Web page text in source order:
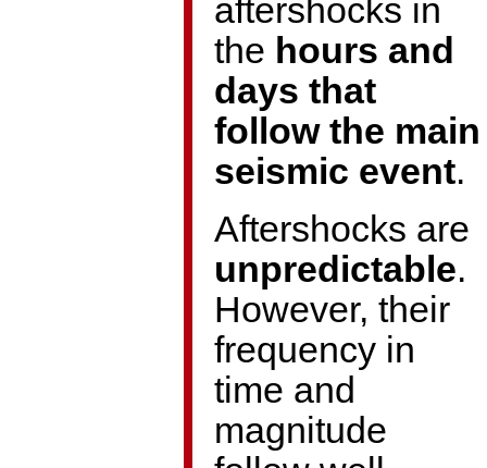
aftershocks in
the hours and
days that
follow the main
seismic event.
Aftershocks are
unpredictable.
However, their
frequency in
time and
magnitude